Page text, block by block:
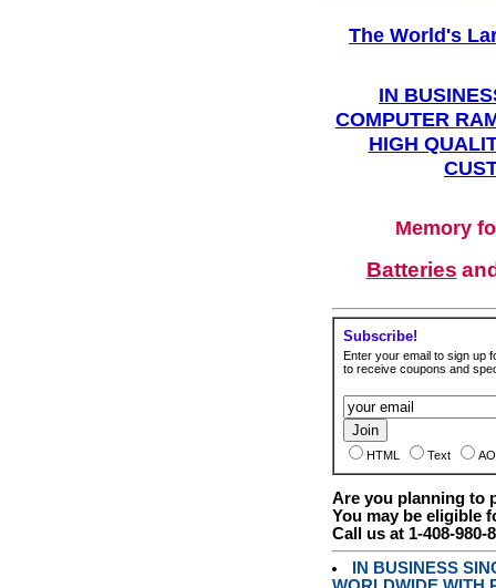
The World's
IN
COMPUTER
HIGH
Memory
Batteries
Subscribe!
Enter your email to sign up
to receive coupons and
HTML Text
Are you planning to
You may be eligible
Call us at 1-408-980-
IN BUSINESS